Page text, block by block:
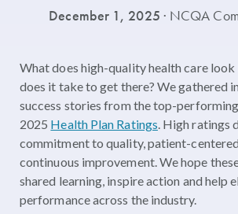
December 1, 2025 · NCQA
What does high-quality health care
does it take to get there? We gathered
success stories from the top-performing
2025 Health Plan Ratings. High ratings
commitment to quality, patient-
continuous improvement. We hope
shared learning, inspire action and help
performance across the industry.